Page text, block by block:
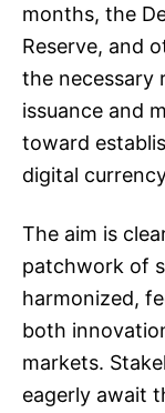
months, the
Reserve, and
the necessary
issuance and
toward
digital
The aim is
patchwork of
harmonized,
both
markets.
eagerly await